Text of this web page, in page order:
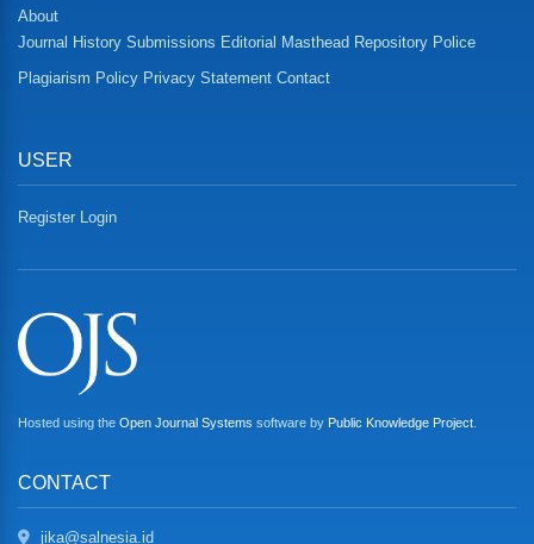
About
Journal History Submissions Editorial Masthead Repository Police
Plagiarism Policy Privacy Statement Contact
USER
Register Login
Hosted using the Open Journal Systems software by Public Knowledge Project
CONTACT
jika@salnesia.id